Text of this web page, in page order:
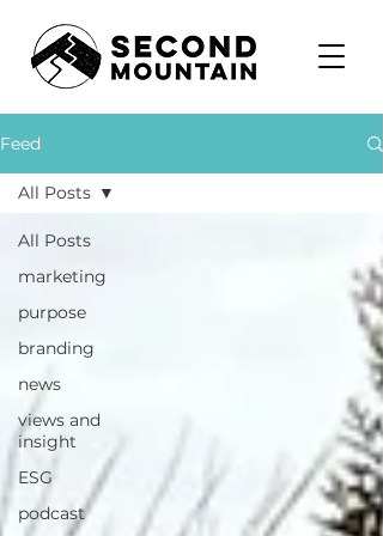
Feed
All Posts
marketing
purpose
branding
news
views and
insight
ESG
podcast
All Posts